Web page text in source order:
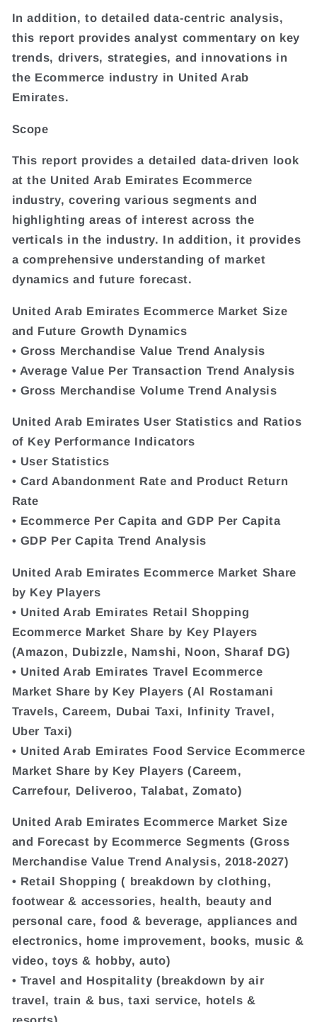
In addition, to detailed data-centric analysis,
this report provides analyst commentary on key
trends, drivers, strategies, and innovations in
the Ecommerce industry in United Arab
Emirates.
Scope
This report provides a detailed data-driven look
at the United Arab Emirates Ecommerce
industry, covering various segments and
highlighting areas of interest across the
verticals in the industry. In addition, it provides
a comprehensive understanding of market
dynamics and future forecast.
United Arab Emirates Ecommerce Market Size
and Future Growth Dynamics
• Gross Merchandise Value Trend Analysis
• Average Value Per Transaction Trend Analysis
• Gross Merchandise Volume Trend Analysis
United Arab Emirates User Statistics and Ratios
of Key Performance Indicators
• User Statistics
• Card Abandonment Rate and Product Return
Rate
• Ecommerce Per Capita and GDP Per Capita
• GDP Per Capita Trend Analysis
United Arab Emirates Ecommerce Market Share
by Key Players
• United Arab Emirates Retail Shopping
Ecommerce Market Share by Key Players
(Amazon, Dubizzle, Namshi, Noon, Sharaf DG)
• United Arab Emirates Travel Ecommerce
Market Share by Key Players (Al Rostamani
Travels, Careem, Dubai Taxi, Infinity Travel,
Uber Taxi)
• United Arab Emirates Food Service Ecommerce
Market Share by Key Players (Careem,
Carrefour, Deliveroo, Talabat, Zomato)
United Arab Emirates Ecommerce Market Size
and Forecast by Ecommerce Segments (Gross
Merchandise Value Trend Analysis, 2018-2027)
• Retail Shopping ( breakdown by clothing,
footwear & accessories, health, beauty and
personal care, food & beverage, appliances and
electronics, home improvement, books, music &
video, toys & hobby, auto)
• Travel and Hospitality (breakdown by air
travel, train & bus, taxi service, hotels &